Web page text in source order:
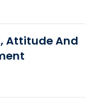
Attitude And